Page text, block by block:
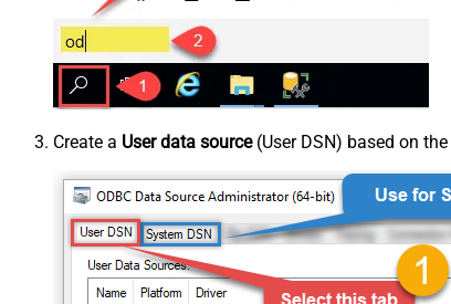
Create a User data source(User DSN) based on the